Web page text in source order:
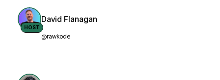
HOST
David Flanagan
@rawkode